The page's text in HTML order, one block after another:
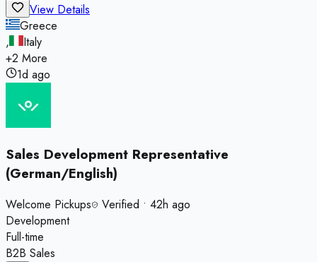
View Details
Greece
,
Italy
+2 More
1d ago
Sales Development Representative
(German/English)
Welcome Pickups Verified • 42h ago
Development
Full-time
B2B Sales